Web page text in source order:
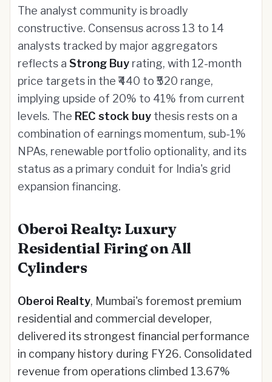
The analyst community is broadly
constructive. Consensus across 13 to 14
analysts tracked by major aggregators
reflects a Strong Buy rating, with 12-month
price targets in the ₹440 to ₹520 range,
implying upside of 20% to 41% from current
levels. The REC stock buy thesis rests on a
combination of earnings momentum, sub-1%
NPAs, renewable portfolio optionality, and its
status as a primary conduit for India's grid
expansion financing.
Oberoi Realty: Luxury
Residential Firing on All
Cylinders
Oberoi Realty, Mumbai's foremost premium
residential and commercial developer,
delivered its strongest financial performance
in company history during FY26. Consolidated
revenue from operations climbed 13.67%